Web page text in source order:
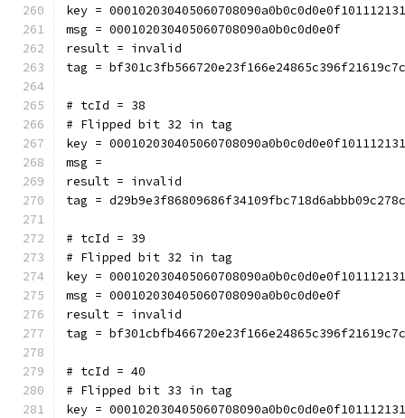
key =
msg = 000102030405060708090a0b0c0d0e0f
result = invalid
tag =
# tcId = 38
# Flipped bit 32 in tag
key =
msg =
result = invalid
tag =
# tcId = 39
# Flipped bit 32 in tag
key =
msg = 000102030405060708090a0b0c0d0e0f
result = invalid
tag =
# tcId = 40
# Flipped bit 33 in tag
key =